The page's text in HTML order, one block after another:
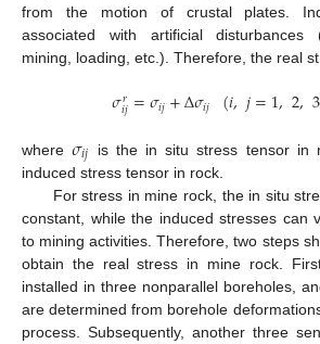
from the motion of crustal plates.
associated with artificial disturbances
mining, loading, etc.). Therefore, the real
𝜎𝑟
𝑖𝑗=𝜎𝑖𝑗+Δ𝜎𝑖𝑗 (𝑖,𝑗=1,2,3
where𝜎𝑖𝑗 is the in situ stress tensor in
induced stress tensor in rock.
For stress in mine rock, the in situ
constant, while the induced stresses can
to mining activities. Therefore, two steps
obtain the real stress in mine rock.
installed in three nonparallel boreholes,
are determined from borehole
process. Subsequently, another three